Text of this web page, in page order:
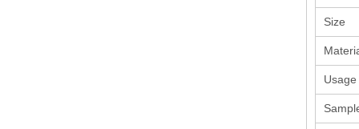
Size
Usage